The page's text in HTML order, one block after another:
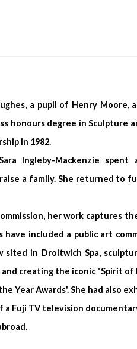
a pupil of Henry Moore,
honours degree in Sculpture
in 1982.
Ingleby-Mackenzie spent
a family. She returned to
her work captures
have included a public art
sited in Droitwich Spa,
creating the iconic "Spirit of
Year Awards'. She had also
a Fuji TV television